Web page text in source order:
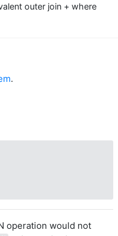
outer join + where
.
operation would not